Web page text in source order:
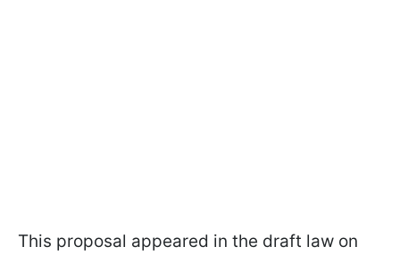
This proposal appeared in the draft law on